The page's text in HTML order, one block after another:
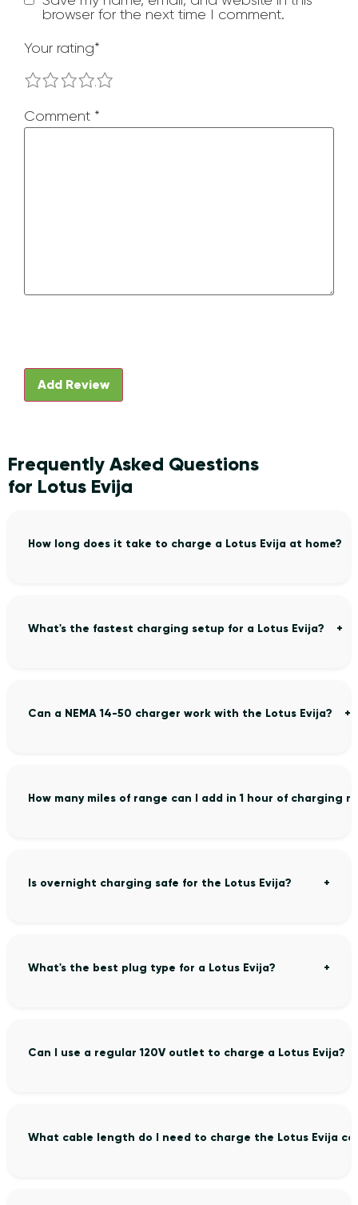
Comment *
browser for the next time I comment.
Your rating*
4
3
2
1
Frequently Asked Questions
for Lotus Evija
How long does it take to charge a Lotus Evija at home?
What's the fastest charging setup for a Lotus Evija?
Can a NEMA 14-50 charger work with the Lotus Evija?
How many miles of range can I add in 1 hour of charging
Is overnight charging safe for the Lotus Evija?
What's the best plug type for a Lotus Evija?
Can I use a regular 120V outlet to charge a Lotus Evija?
What cable length do I need to charge the Lotus Evija